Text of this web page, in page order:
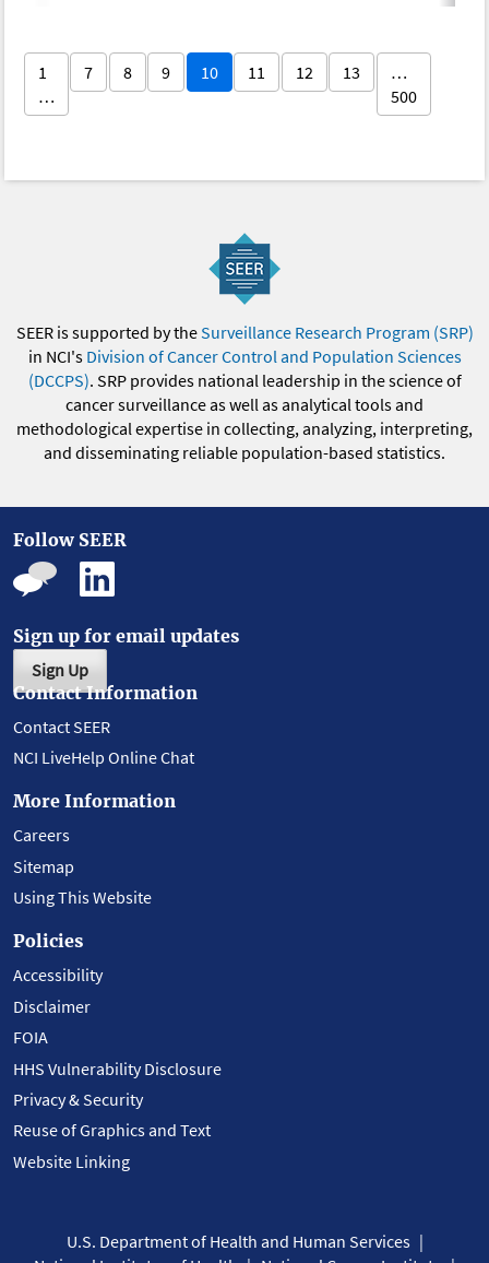
1
…
7 8 9 10 11 12 13
…
500
SEER is supported by theSurveillance Research Program (SRP)
in NCI's Division of Cancer Control and Population Sciences
(DCCPS). SRP provides national leadership in the science of
cancer surveillance as well as analytical tools and
methodological expertise in collecting, analyzing, interpreting,
and disseminating reliable population-based statistics.
Follow SEER
Sign up for email updates
Sign Up
Contact Information
Contact SEER
NCI LiveHelp Online Chat
More Information
Careers
Sitemap
Using This Website
Policies
Accessibility
Disclaimer
FOIA
HHS Vulnerability Disclosure
Privacy & Security
Reuse of Graphics and Text
Website Linking
U.S. Department of Health and Human Services